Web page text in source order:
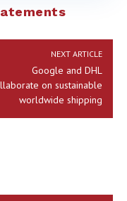
NEXT ARTICLE
Google and DHL
on sustainable
worldwide shipping